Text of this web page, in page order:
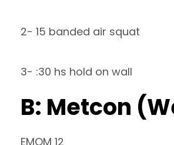
2- 15 banded air squat
3- :30 hs hold on wall
B: Metcon
EMOM 12